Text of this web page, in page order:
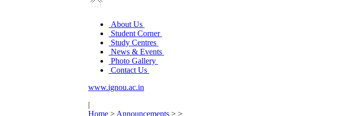
About Us
Student Corner
Study Centres
News & Events
Photo Gallery
Contact Us
www.ignou.ac.in
|
Home > Announcements > >